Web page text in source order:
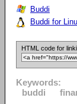
Buddi
Buddi for
HTML code for
Keywords:
buddi